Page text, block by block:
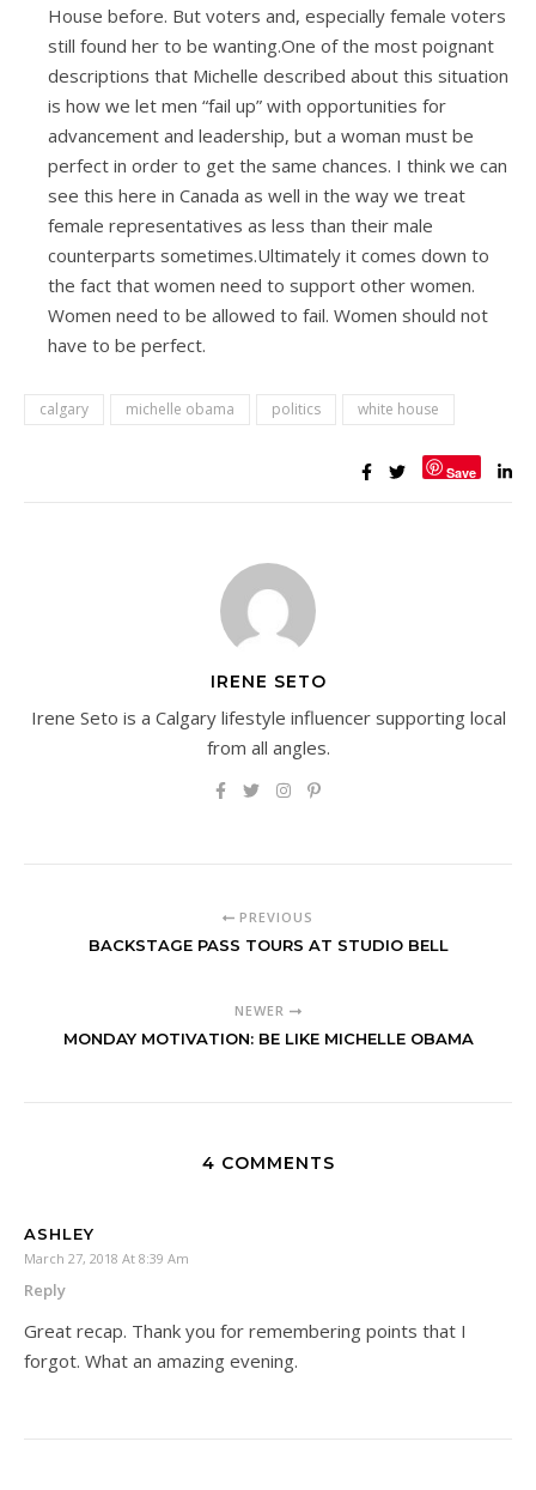
House before. But voters and, especially female voters
still found her to be wanting.One of the most poignant
descriptions that Michelle described about this situation
is how we let men “fail up” with opportunities for
advancement and leadership, but a woman must be
perfect in order to get the same chances. I think we can
see this here in Canada as well in the way we treat
female representatives as less than their male
counterparts sometimes.Ultimately it comes down to
the fact that women need to support other women.
Women need to be allowed to fail. Women should not
have to be perfect.
calgary michelle obama politics white house
Save
IRENE SETO
Irene Seto is a Calgary lifestyle influencer supporting local
from all angles.
PREVIOUS
BACKSTAGE PASS TOURS AT STUDIO BELL
NEWER
MONDAY MOTIVATION: BE LIKE MICHELLE OBAMA
4 COMMENTS
ASHLEY
March 27, 2018 At 8:39 Am
Reply
Great recap. Thank you for remembering points that I
forgot. What an amazing evening.